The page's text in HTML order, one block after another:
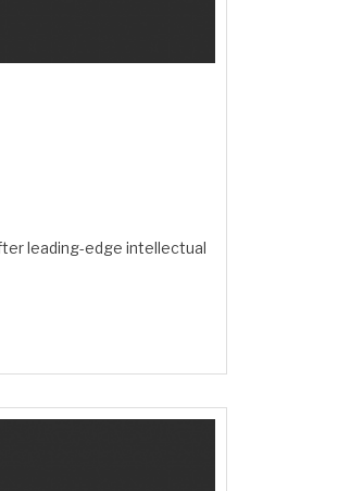
leading-edge intellectual